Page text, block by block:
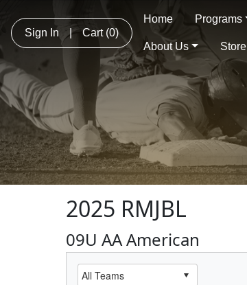
Sign In | Cart (0)
Home Programs
About Us Store
2025 RMJBL
09U AA American